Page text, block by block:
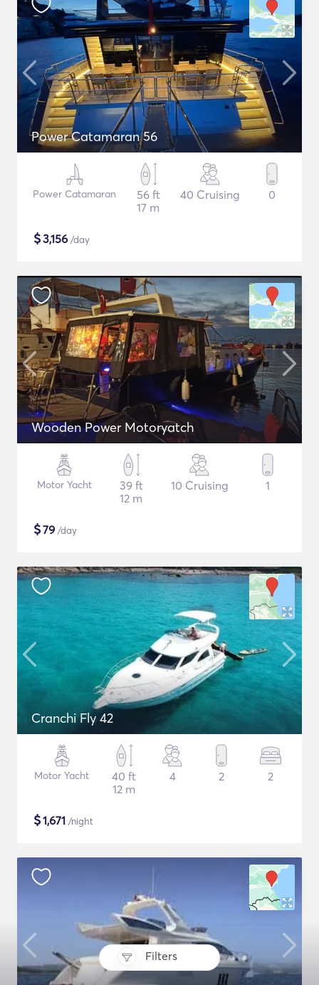
Filters
Power Catamaran 56
Power Catamaran
56 ft
17 m
40 Cruising 0
$3,156 /day
Wooden Power Motoryatch
Motor Yacht
39 ft
12 m
10 Cruising 1
$79 /day
Cranchi Fly 42
Motor Yacht
40 ft
12 m
4 2 2
$1,671 /night